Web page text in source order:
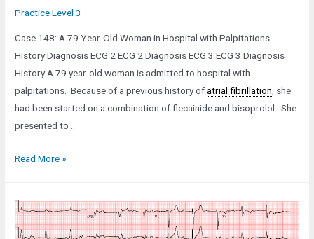
Practice Level 3
Case 148: A 79 Year-Old Woman in Hospital with Palpitations
History Diagnosis ECG 2 ECG 2 Diagnosis ECG 3 ECG 3 Diagnosis
History A 79 year-old woman is admitted to hospital with
palpitations. Because of a previous history ofatrial fibrillation , she
had been started on a combination of flecainide and bisoprolol. She
presented to …
Case
79
Year-
Read More »